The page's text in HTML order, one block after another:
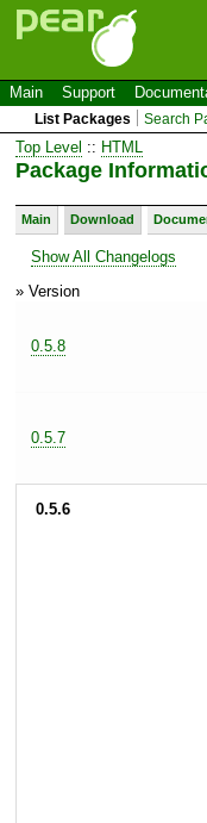
Main Support
List Packages Search
Top Level :: HTML
Package
Main Download
Show All Changelogs
» Version
0.5.8
0.5.7
0.5.6